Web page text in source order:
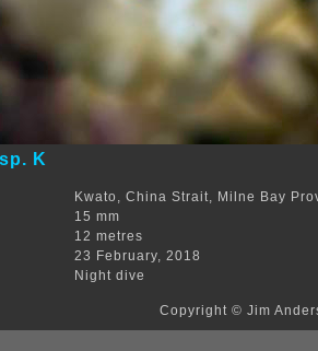
sp. K
Kwato, China Strait, Milne Bay
15 mm
12 metres
23 February, 2018
Night dive
Copyright © Jim